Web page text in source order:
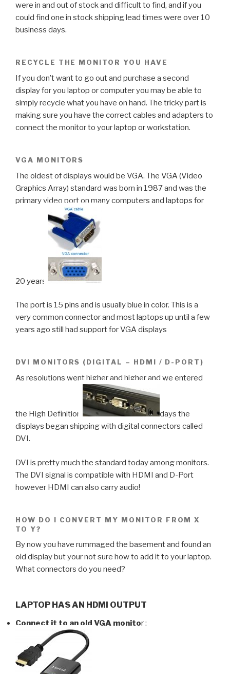
were in and out of stock and difficult to find, and if you
could find one in stock shipping lead times were over 10
business days.
RECYCLE THE MONITOR YOU HAVE
If you don’t want to go out and purchase a second
display for you laptop or computer you may be able to
simply recycle what you have on hand. The tricky part is
making sure you have the correct cables and adapters to
connect the monitor to your laptop or workstation.
VGA MONITORS
The oldest of displays would be VGA. The VGA (Video
Graphics Array) standard was born in 1987 and was the
primary video port on many computers and laptops for
20 years.
The port is 15 pins and is usually blue in color. This is a
very common connector and most laptops up until a few
years ago still had support for VGA displays
DVI MONITORS (DIGITAL – HDMI / D-PORT)
As resolutions went higher and higher and we entered
the High Definition
days the
displays began shipping with digital connectors called
DVI.
DVI is pretty much the standard today among monitors.
The DVI signal is compatible with HDMI and D-Port
however HDMI can also carry audio!
HOW DO I CONVERT MY MONITOR FROM X
TO Y?
By now you have rummaged the basement and found an
old display but your not sure how to add it to your laptop.
What connectors do you need?
LAPTOP HAS AN HDMI OUTPUT
Connect it to an old VGA monitor :